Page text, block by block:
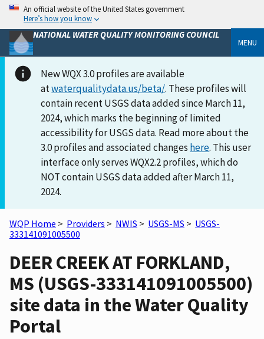
An official website of the United States government
Here’s how you know
NATIONAL WATER QUALITY MONITORING COUNCIL
MENU
New WQX 3.0 profiles are available
atwaterqualitydata.us/beta/. These profiles will
contain recent USGS data added since March 11,
2024, which marks the beginning of limited
accessibility for USGS data. Read more about the
3.0 profiles and associated changes here. This user
interface only serves WQX2.2 profiles, which do
NOT contain USGS data added after March 11,
2024.
WQP Home > Providers > NWIS > USGS-MS > USGS-
333141091005500
DEER CREEK AT FORKLAND,
MS (USGS-333141091005500)
site data in the Water Quality
Portal